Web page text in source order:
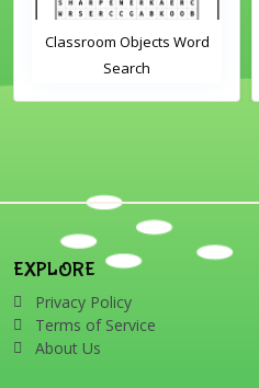
Classroom Objects Word
Search
EXPLORE
Privacy Policy
Terms of Service
About Us